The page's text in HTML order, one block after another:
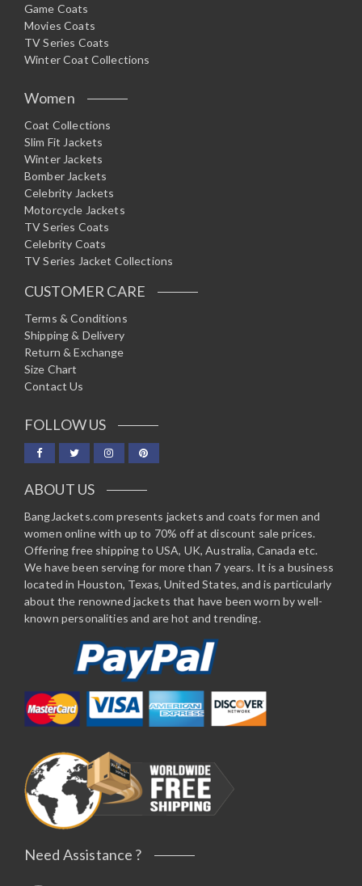
Game Coats
Movies Coats
TV Series Coats
Winter Coat Collections
Women
Coat Collections
Slim Fit Jackets
Winter Jackets
Bomber Jackets
Celebrity Jackets
Motorcycle Jackets
TV Series Coats
Celebrity Coats
TV Series Jacket Collections
CUSTOMER CARE
Terms & Conditions
Shipping & Delivery
Return & Exchange
Size Chart
Contact Us
FOLLOW US
ABOUT US
BangJackets.com presents jackets and coats for men and
women online with up to 70% off at discount sale prices.
Offering free shipping to USA, UK, Australia, Canada etc.
We have been serving for more than 7 years. It is a business
located in Houston, Texas, United States, and is particularly
about the renowned jackets that have been worn by well-
known personalities and are hot and trending.
Need Assistance ?